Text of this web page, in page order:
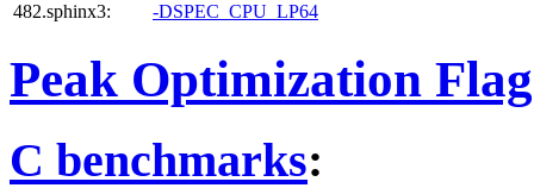
482.sphinx3:
-DSPEC_CPU_LP64
Peak Optimization
C benchmarks: